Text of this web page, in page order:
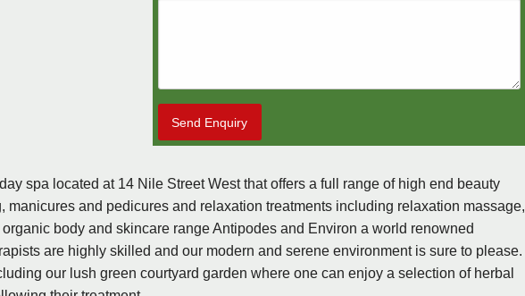
Send Enquiry
spa located at 14 Nile Street West that offers a full range of high end beauty
manicures and pedicures and relaxation treatments including relaxation massage,
body and skincare range Antipodes and Environ a world renowned
are highly skilled and our modern and serene environment is sure to please.
our lush green courtyard garden where one can enjoy a selection of herbal